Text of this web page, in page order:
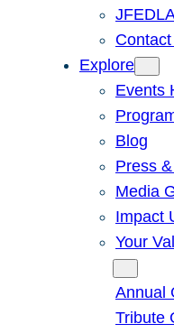
Explore
Events
Blog
Press
Media
Impact
Your
Annual
Tribute